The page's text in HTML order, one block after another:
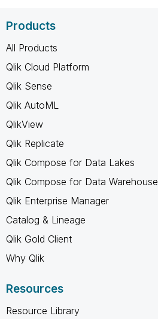
Products
All Products
Qlik Cloud Platform
Qlik Sense
Qlik AutoML
QlikView
Qlik Replicate
Qlik Compose for Data Lakes
Qlik Compose for Data Warehouse
Qlik Enterprise Manager
Catalog & Lineage
Qlik Gold Client
Why Qlik
Resources
Resource Library